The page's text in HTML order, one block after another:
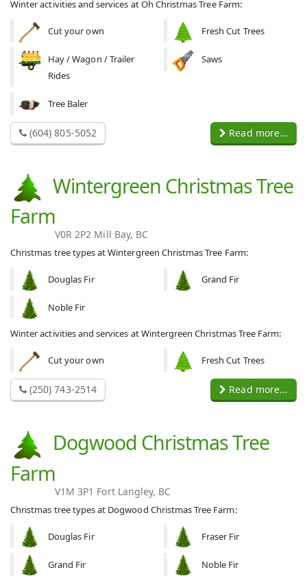
Winter activities and services at Oh Christmas Tree Farm:
Cut your own Fresh Cut Trees
Hay / Wagon / Trailer
Rides
Saws
Tree Baler
(604) 805-5052 Read more...
Wintergreen Christmas Tree
Farm
V0R 2P2 Mill Bay, BC
Christmas tree types at Wintergreen Christmas Tree Farm:
Douglas Fir Grand Fir
Noble Fir
Winter activities and services at Wintergreen Christmas Tree Farm:
Cut your own Fresh Cut Trees
(250) 743-2514 Read more...
Dogwood Christmas Tree
Farm
V1M 3P1 Fort Langley, BC
Christmas tree types at Dogwood Christmas Tree Farm:
Douglas Fir Fraser Fir
Grand Fir Noble Fir